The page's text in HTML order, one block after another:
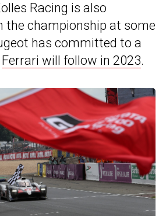
Racing is also
the championship at some
has committed to a
Ferrari will follow in 2023.